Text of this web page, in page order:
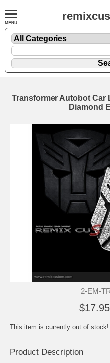
Transformer Autobot Car
Diamond
2-EM-
$17.95
This item is currently out of stock!
Product Description